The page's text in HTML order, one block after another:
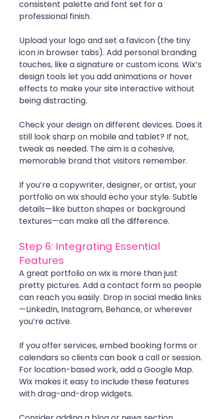
consistent palette and font set for a
professional finish.
Upload your logo and set a favicon (the tiny
icon in browser tabs). Add personal branding
touches, like a signature or custom icons. Wix’s
design tools let you add animations or hover
effects to make your site interactive without
being distracting.
Check your design on different devices. Does it
still look sharp on mobile and tablet? If not,
tweak as needed. The aim is a cohesive,
memorable brand that visitors remember.
If you’re a copywriter, designer, or artist, your
portfolio on wix should echo your style. Subtle
details—like button shapes or background
textures—can make all the difference.
Step 6: Integrating Essential
Features
A great portfolio on wix is more than just
pretty pictures. Add a contact form so people
can reach you easily. Drop in social media links
—LinkedIn, Instagram, Behance, or wherever
you’re active.
If you offer services, embed booking forms or
calendars so clients can book a call or session.
For location-based work, add a Google Map.
Wix makes it easy to include these features
with drag-and-drop widgets.